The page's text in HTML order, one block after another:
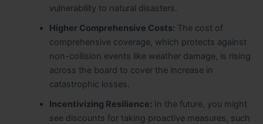
vulnerability to natural disasters.
Higher Comprehensive Costs: The cost of
comprehensive coverage, which protects against
non-collision events like weather damage, is rising
across the board to cover the increase in
catastrophic losses.
Incentivizing Resilience: In the future, you might
see discounts for taking proactive measures, such